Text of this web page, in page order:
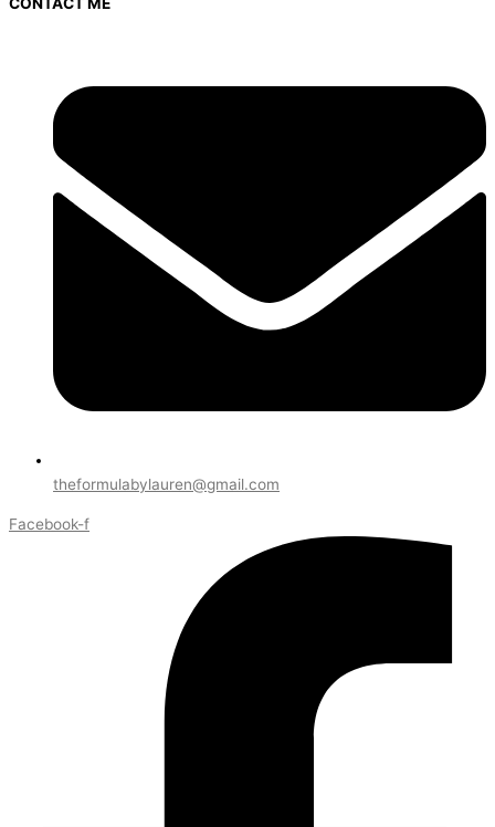
theformulabylauren@gmail.com
Facebook-f